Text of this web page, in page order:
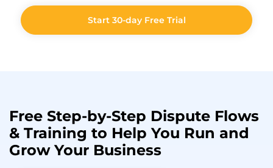
Start 30-day Free Trial
Free Step-by-Step Dispute Flows
& Training to Help You Run and
GrowYour Business